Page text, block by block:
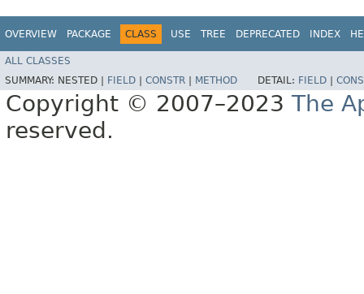
OVERVIEW PACKAGE CLASS USE TREE DEPRECATED INDEX
ALL CLASSES
SUMMARY: NESTED | FIELD CONSTR METHOD DETAIL: FIELD
Copyright © 2007–2023 The
reserved.